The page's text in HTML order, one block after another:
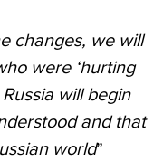
changes, we will
were ‘hurting
will begin
and that
world”